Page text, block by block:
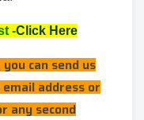
-Click Here
can send us
address or
any second